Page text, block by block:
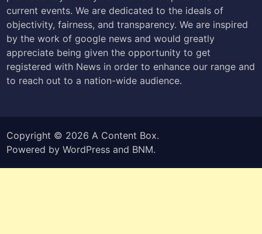
current events. We are dedicated to the ideals of
objectivity, fairness, and transparency. We are inspired
by the work of google news and would greatly
appreciate being given the opportunity to get
registered with News in order to enhance our range and
to reach out to a nation-wide audience.
Copyright © 2026 A Content Box.
Powered byWordPress and BNM.